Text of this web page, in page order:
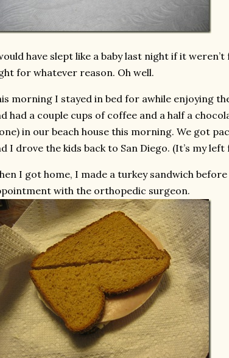
have slept like a baby last night if it
for whatever reason. Oh well.
morning I stayed in bed for awhile enjoying
had a couple cups of coffee and a half a
in our beach house this morning. We got
I drove the kids back to San Diego. (It’s my
I got home, I made a turkey sandwich
with the orthopedic surgeon.